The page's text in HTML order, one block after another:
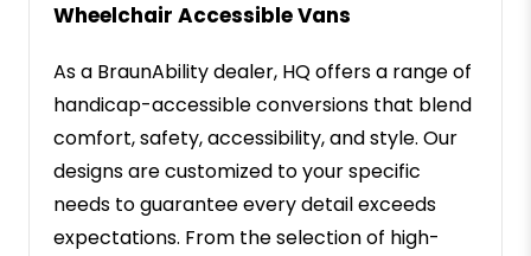
Wheelchair Accessible Vans
As a BraunAbility dealer, HQ offers a range of
handicap-accessible conversions that blend
comfort, safety, accessibility, and style. Our
designs are customized to your specific
needs to guarantee every detail exceeds
expectations. From the selection of high-